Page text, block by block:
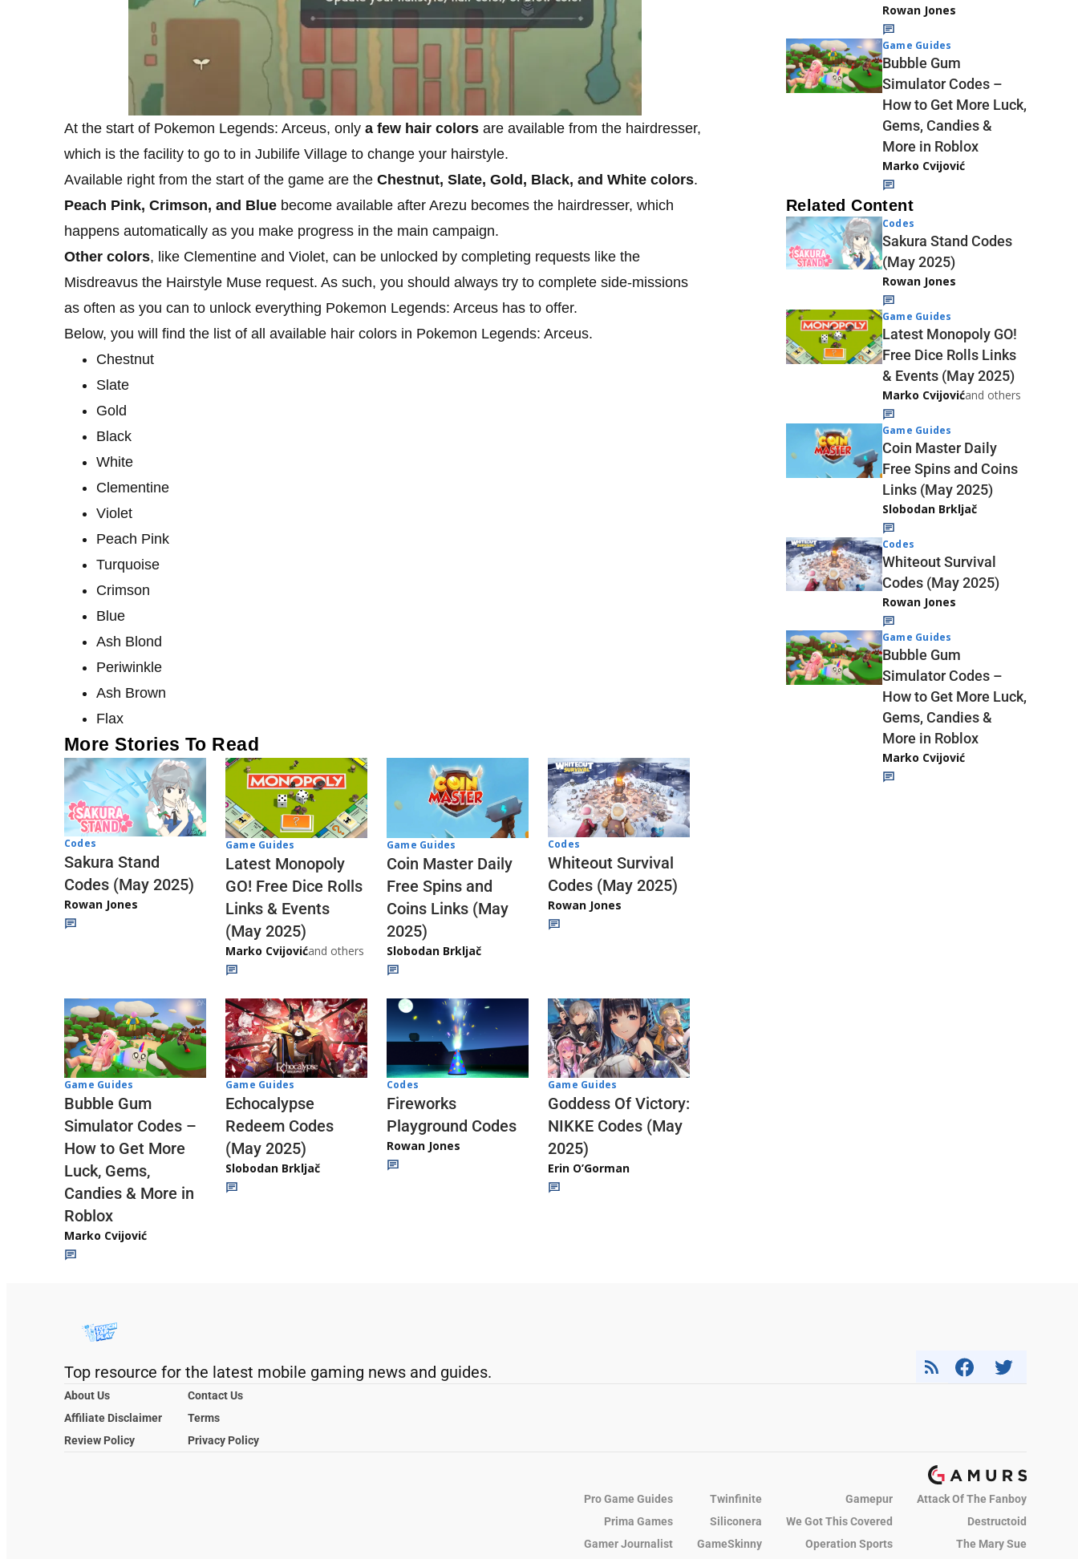
At the start of Pokemon Legends: Arceus, only a few hair colors are available from the hairdresser,
which is the facility to go to in Jubilife Village to change your hairstyle.
Available right from the start of the game are the Chestnut, Slate, Gold, Black, and White colors.
Peach Pink, Crimson, and Blue become available after Arezu becomes the hairdresser, which
happens automatically as you make progress in the main campaign.
Other colors, like Clementine and Violet, can be unlocked by completing requests like the
Misdreavus the Hairstyle Muse request. As such, you should always try to complete side-missions
as often as you can to unlock everything Pokemon Legends: Arceus has to offer.
Below, you will find the list of all available hair colors in Pokemon Legends: Arceus.
Chestnut
Slate
Gold
Black
White
Clementine
Violet
Peach Pink
Turquoise
Crimson
Blue
Ash Blond
Periwinkle
Ash Brown
Flax
More Stories To Read
Codes
Sakura Stand
Codes (May 2025)
Rowan Jones
Game Guides
Latest Monopoly
GO! Free Dice Rolls
Links & Events
(May 2025)
Marko Cvijovićand others
Game Guides
Coin Master Daily
Free Spins and
Coins Links (May
2025)
Slobodan Brkljač
Codes
Whiteout Survival
Codes (May 2025)
Rowan Jones
Game Guides
Bubble Gum
Simulator Codes –
How to Get More
Luck, Gems,
Candies & More in
Roblox
Marko Cvijović
Game Guides
Echocalypse
Redeem Codes
(May 2025)
Slobodan Brkljač
Codes
Fireworks
Playground Codes
Rowan Jones
Game Guides
Goddess Of Victory:
NIKKE Codes (May
2025)
Erin O’Gorman
Rowan Jones
Game Guides
Bubble Gum
Simulator Codes –
How to Get More Luck,
Gems, Candies &
More in Roblox
Marko Cvijović
Related Content
Codes
Sakura Stand Codes
(May 2025)
Rowan Jones
Game Guides
Latest Monopoly GO!
Free Dice Rolls Links
& Events (May 2025)
Marko Cvijovićand others
Game Guides
Coin Master Daily
Free Spins and Coins
Links (May 2025)
Slobodan Brkljač
Codes
Whiteout Survival
Codes (May 2025)
Rowan Jones
Game Guides
Bubble Gum
Simulator Codes –
How to Get More Luck,
Gems, Candies &
More in Roblox
Marko Cvijović
Top resource for the latest mobile gaming news and guides.
About Us
Contact Us
Affiliate Disclaimer
Terms
Review Policy
Privacy Policy
Pro Game Guides Twinfinite Gamepur
Attack Of The Fanboy
Prima Games
Siliconera We Got This Covered
Destructoid
Gamer Journalist
GameSkinny Operation Sports The Mary Sue